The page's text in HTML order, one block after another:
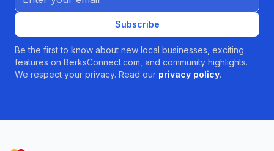
Subscribe
Be the first to know about new local businesses, exciting
features on BerksConnect.com, and community highlights.
We respect your privacy. Read our privacy policy.